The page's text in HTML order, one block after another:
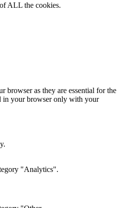
ALL the cookies.
browser as they are essential for the
in your browser only with your
"Analytics".